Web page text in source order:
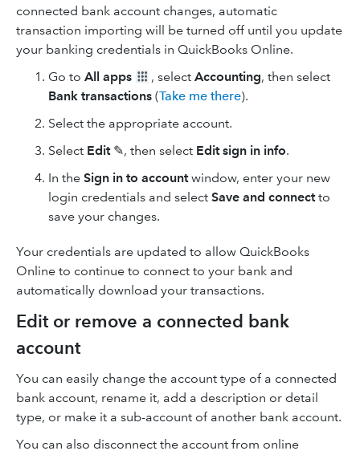
connected bank account changes, automatic
transaction importing will be turned off until you update
your banking credentials in QuickBooks Online.
Go to All apps , select Accounting, then select
Bank transactions (Take me there).
Select the appropriate account.
Select Edit✎, then select Edit sign in info.
In the Sign in to accountwindow, enter your new
login credentials and select Save and connectto
save your changes.
Your credentials are updated to allow QuickBooks
Online to continue to connect to your bank and
automatically download your transactions.
Edit or remove a connected bank
account
You can easily change the account type of a connected
bank account, rename it, add a description or detail
type, or make it a sub-account of another bank account.
You can also disconnect the account from online